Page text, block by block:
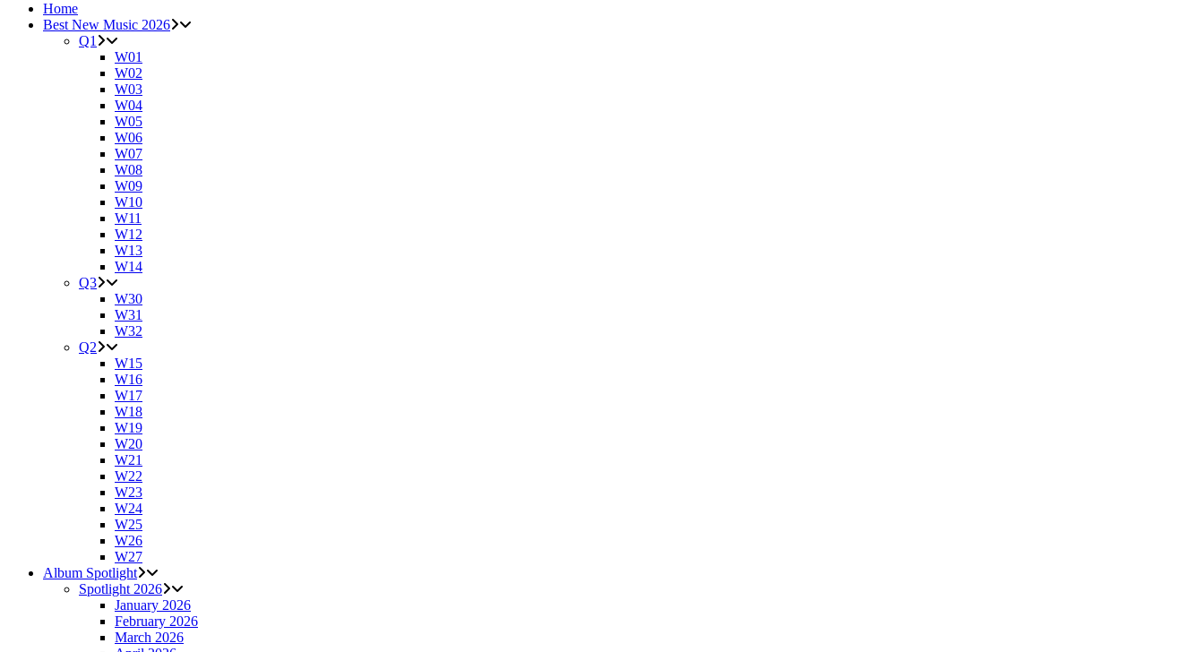
Home
Best New Music 2026
Q1
W01
W02
W03
W04
W05
W06
W07
W08
W09
W10
W11
W12
W13
W14
Q3
W30
W31
W32
Q2
W15
W16
W17
W18
W19
W20
W21
W22
W23
W24
W25
W26
W27
Album Spotlight
Spotlight 2026
January 2026
February 2026
March 2026